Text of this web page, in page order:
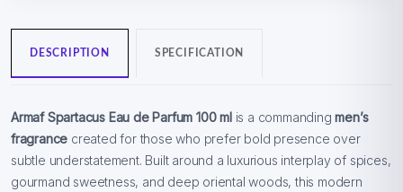
DESCRIPTION SPECIFICATION
Armaf Spartacus Eau de Parfum 100 ml is a commandingmen’s
fragrance created for those who prefer bold presence over
subtle understatement. Built around a luxurious interplay of spices,
gourmand sweetness, and deep oriental woods, this modern